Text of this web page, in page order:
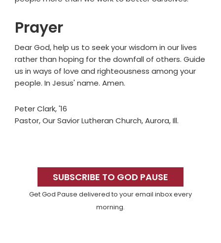
Prayer
Dear God, help us to seek your wisdom in our lives
rather than hoping for the downfall of others. Guide
us in ways of love and righteousness among your
people. In Jesus' name. Amen.
Peter Clark, '16
Pastor, Our Savior Lutheran Church, Aurora, Ill.
SidebarSUBSCRIBE TO GOD PAUSE
Get God Pause delivered to your email inbox every
morning.